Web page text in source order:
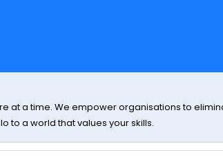
at a time. We empower organisations to
to a world that values your skills.